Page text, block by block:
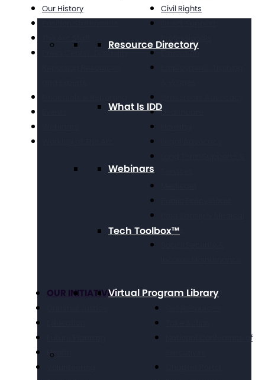
Resource Directory
What Is IDD
Webinars
Tech Toolbox™
Virtual Program Library
Our History
Press Center: Disability
Civil Rights
Professionals
Education
Healthcare
Leave
OUR INITIATIVES
Health
Get Involved
National Conference of